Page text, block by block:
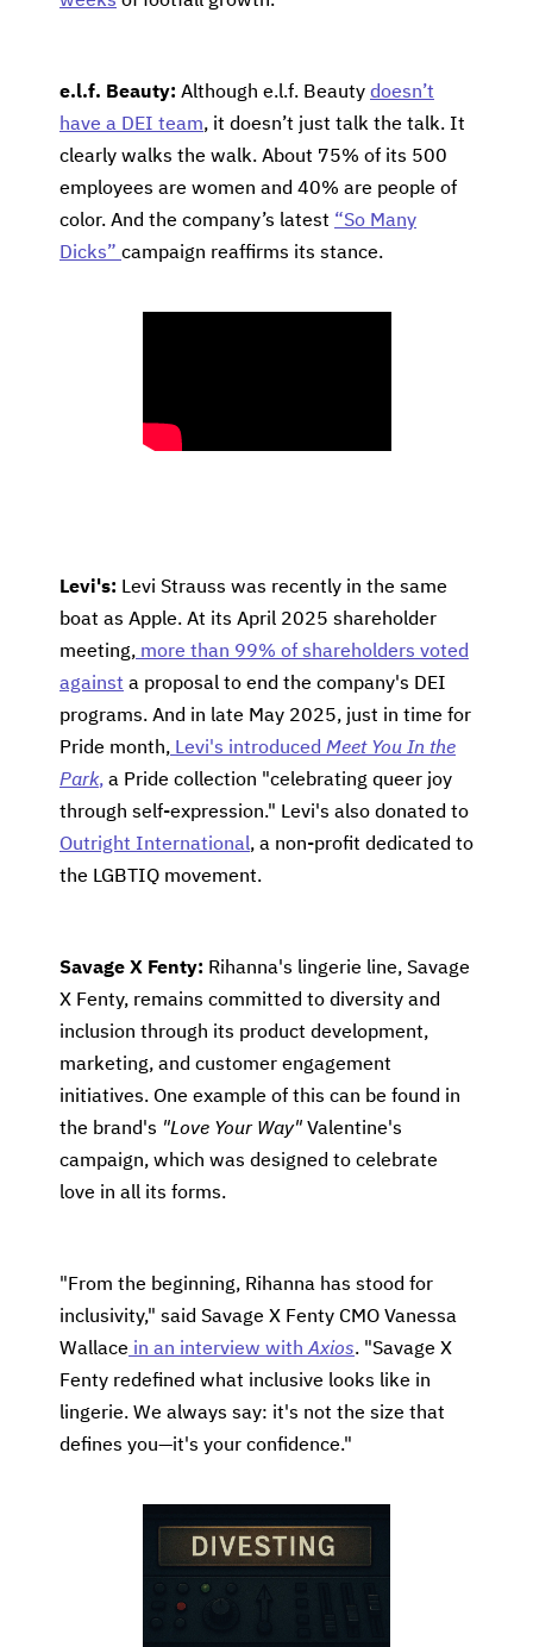
e.l.f. Beauty: Although e.l.f. Beauty doesn’t
have a DEI team, it doesn’t just talk the talk. It
clearly walks the walk. About 75% of its 500
employees are women and 40% are people of
color. And the company’s latest “So Many
Dicks” campaign reaffirms its stance.
Levi's: Levi Strauss was recently in the same
boat as Apple. At its April 2025 shareholder
meeting, more than 99% of shareholders voted
against a proposal to end the company's DEI
programs. And in late May 2025, just in time for
Pride month, Levi's introduced Meet You In the
Park, a Pride collection "celebrating queer joy
through self-expression." Levi's also donated to
Outright International, a non-profit dedicated to
the LGBTIQ movement.
Savage X Fenty: Rihanna's lingerie line, Savage
X Fenty, remains committed to diversity and
inclusion through its product development,
marketing, and customer engagement
initiatives. One example of this can be found in
the brand's "Love Your Way" Valentine's
campaign, which was designed to celebrate
love in all its forms.
"From the beginning, Rihanna has stood for
inclusivity," said Savage X Fenty CMO Vanessa
Wallace in an interview withAxios. "Savage X
Fenty redefined what inclusive looks like in
lingerie. We always say: it's not the size that
defines you—it's your confidence."